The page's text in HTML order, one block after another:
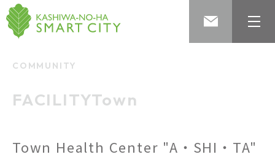
COMMUNITY
FACILITYTown
Town Health Center "A・SHI・TA"